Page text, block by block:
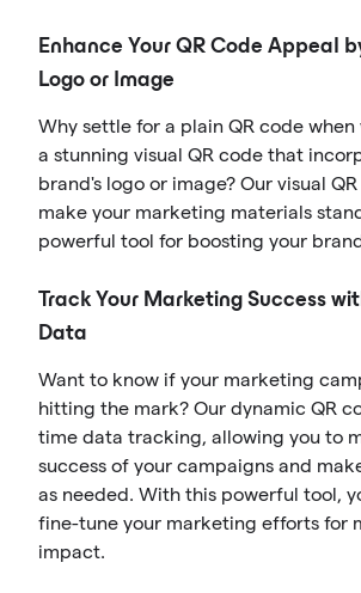
Enhance Your QR Code Appeal
Logo or Image
Why settle for a plain QR code
a stunning visual QR code that
brand's logo or image? Our visual
make your marketing materials
powerful tool for boosting your
Track Your Marketing Success
Data
Want to know if your marketing
hitting the mark? Our dynamic QR
time data tracking, allowing you to
success of your campaigns and
as needed. With this powerful tool,
fine-tune your marketing efforts for
impact.